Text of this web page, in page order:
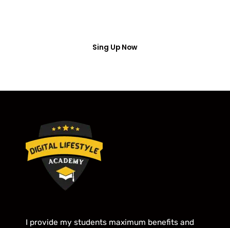
Sing Up Now
I provide my students maximum benefits and